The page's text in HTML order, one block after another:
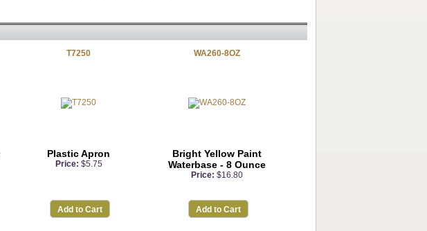
T7250
Plastic Apron
Price: $5.75
Add to Cart
WA260-8OZ
Bright Yellow Paint
Waterbase - 8 Ounce
Price: $16.80
Add to Cart